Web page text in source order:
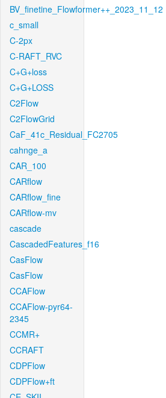
BV_finetine_Flowformer++_2023_11_12
c_small
C-2px
C-RAFT_RVC
C+G+loss
C+G+LOSS
C2Flow
C2FlowGrid
CaF_41c_Residual_FC2705
cahnge_a
CAR_100
CARflow
CARflow_fine
CARflow-mv
cascade
CascadedFeatures_f16
CasFlow
CasFlow
CCAFlow
CCAFlow-pyr64-
2345
CCMR+
CCRAFT
CDPFlow
CDPFlow+ft